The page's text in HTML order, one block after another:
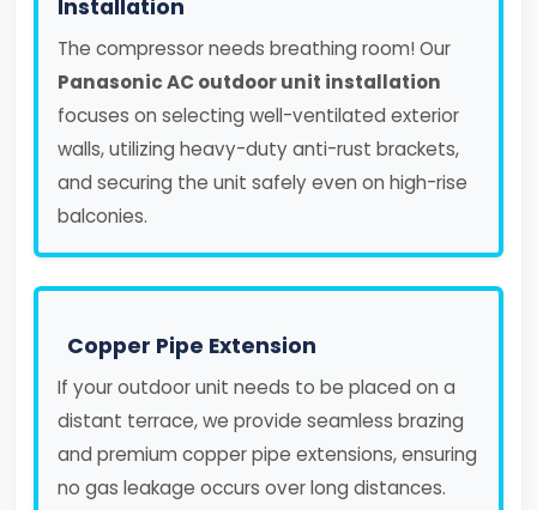
Installation
The compressor needs breathing room! Our
Panasonic AC outdoor unit installation
focuses on selecting well-ventilated exterior
walls, utilizing heavy-duty anti-rust brackets,
and securing the unit safely even on high-rise
balconies.
Copper Pipe Extension
If your outdoor unit needs to be placed on a
distant terrace, we provide seamless brazing
and premium copper pipe extensions, ensuring
no gas leakage occurs over long distances.